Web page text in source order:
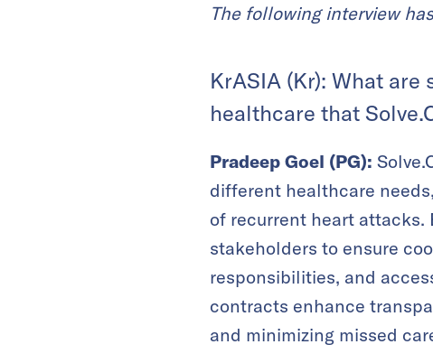
The following interview
KrASIA (Kr): What
healthcare that
Pradeep Goel (PG):
different healthcare
of recurrent heart attacks.
stakeholders to ensure
responsibilities, and
contracts enhance
and minimizing missed